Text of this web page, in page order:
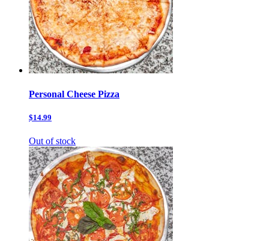
Personal Cheese Pizza
$14.99
Out of stock